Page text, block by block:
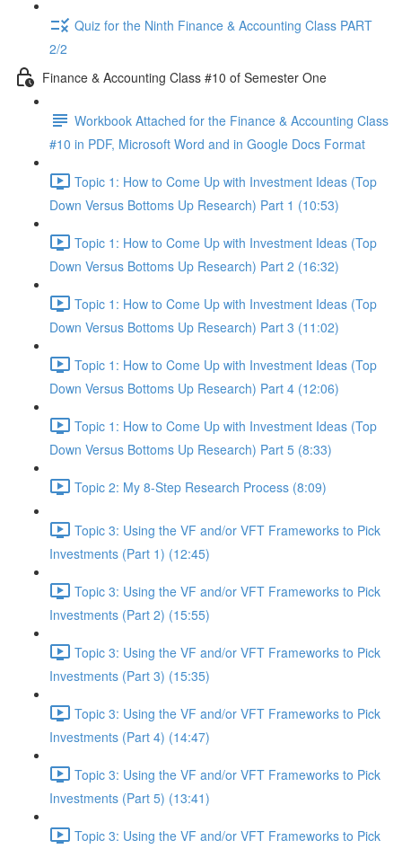
Quiz for the Ninth Finance & Accounting Class PART
2/2
Finance & Accounting Class #10 of Semester One
Workbook Attached for the Finance & Accounting Class
#10 in PDF, Microsoft Word and in Google Docs Format
Topic 1: How to Come Up with Investment Ideas (Top
Down Versus Bottoms Up Research) Part 1 (10:53)
Topic 1: How to Come Up with Investment Ideas (Top
Down Versus Bottoms Up Research) Part 2 (16:32)
Topic 1: How to Come Up with Investment Ideas (Top
Down Versus Bottoms Up Research) Part 3 (11:02)
Topic 1: How to Come Up with Investment Ideas (Top
Down Versus Bottoms Up Research) Part 4 (12:06)
Topic 1: How to Come Up with Investment Ideas (Top
Down Versus Bottoms Up Research) Part 5 (8:33)
Topic 2: My 8-Step Research Process (8:09)
Topic 3: Using the VF and/or VFT Frameworks to Pick
Investments (Part 1) (12:45)
Topic 3: Using the VF and/or VFT Frameworks to Pick
Investments (Part 2) (15:55)
Topic 3: Using the VF and/or VFT Frameworks to Pick
Investments (Part 3) (15:35)
Topic 3: Using the VF and/or VFT Frameworks to Pick
Investments (Part 4) (14:47)
Topic 3: Using the VF and/or VFT Frameworks to Pick
Investments (Part 5) (13:41)
Topic 3: Using the VF and/or VFT Frameworks to Pick